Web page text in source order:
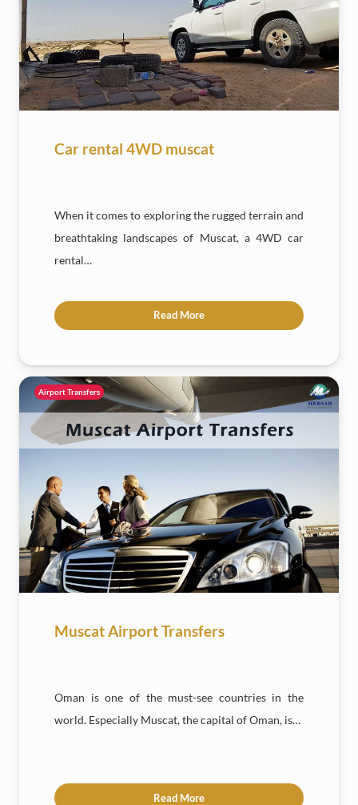
Car rental 4WD muscat
When it comes to exploring the rugged terrain and
breathtaking landscapes of Muscat, a 4WD car
rental…
Read More
Airport Transfers
Muscat Airport Transfers
Oman is one of the must-see countries in the
world. Especially Muscat, the capital of Oman, is…
Read More